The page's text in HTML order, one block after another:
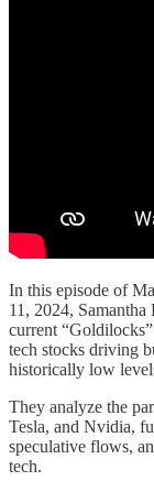
In this episode of
11, 2024,
current
tech stocks driving
historically low
They analyze the
Tesla, and Nvidia,
speculative flows,
tech.